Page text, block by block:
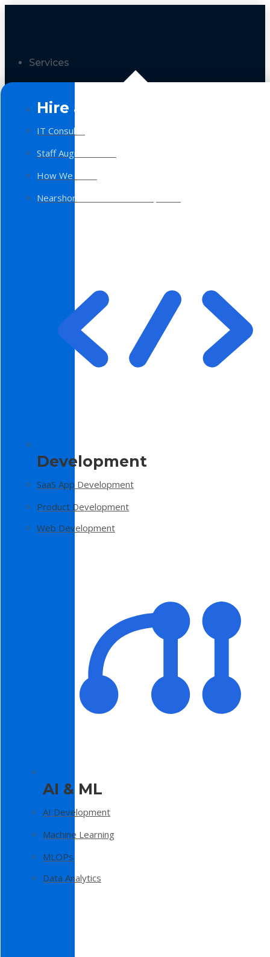
Services
Hire a Team
IT Consulting
Staff Augmentation
How We Work
Nearshore Software Development
Development
SaaS App Development
Product Development
Web Development
AI & ML
AI Development
Machine Learning
MLOPs
Data Analytics